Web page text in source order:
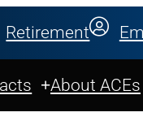
About ACEs
Retirement